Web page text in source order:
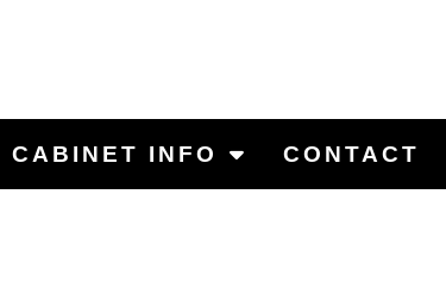
CABINET INFO CONTACT